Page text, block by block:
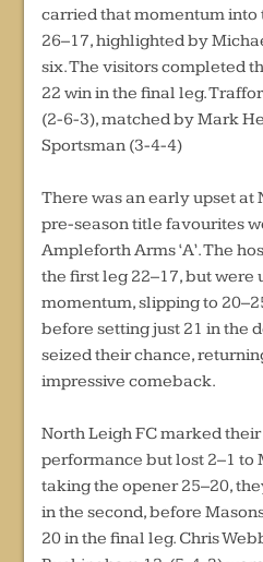
carried that momentum into
26–17, highlighted by
six. The visitors completed
22 win in the final leg.
(2-6-3), matched by Mark
Sportsman (3-4-4)
There was an early upset at
pre-season title favourites
Ampleforth Arms ‘A’. The
the first leg 22–17, but
momentum, slipping to
before setting just 21 in the
seized their chance,
impressive comeback.
North Leigh FC marked
performance but lost 2–1 to
taking the opener 25–20,
in the second, before
20 in the final leg. Chris